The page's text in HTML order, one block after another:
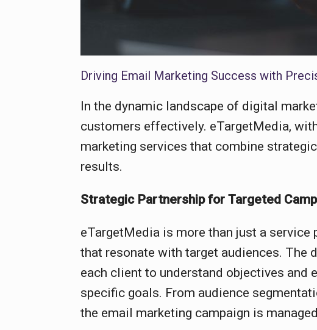
Driving Email Marketing Success with
In the dynamic landscape of digital
customers effectively. eTargetMedia,
marketing services that combine
results.
Strategic Partnership for Targeted
eTargetMedia is more than just a
that resonate with target audiences.
each client to understand objectives and
specific goals. From audience
the email marketing campaign is